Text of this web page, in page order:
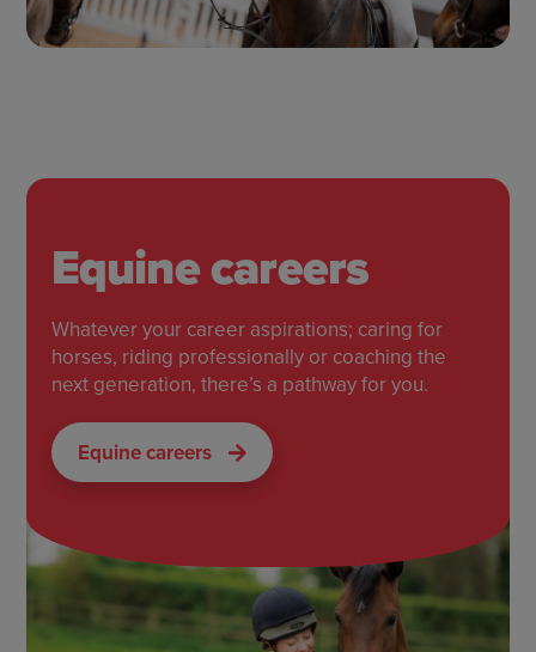
Equine careers
Whatever your career aspirations; caring for
horses, riding professionally or coaching the
next generation, there’s a pathway for you.
Equine careers